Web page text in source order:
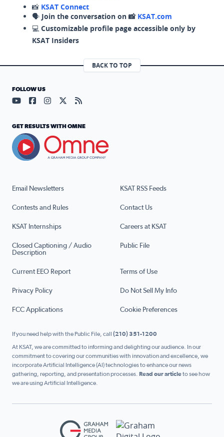
📸 KSAT Connect
🗣️ Join the conversation on 📸 KSAT.com
💻 Customizable profile page accessible only by
KSAT Insiders
BACK TO TOP
Email Newsletters KSAT RSS Feeds
Contests and Rules Contact Us
KSAT Internships Careers at KSAT
Closed Captioning / Audio
Description
Public File
Current EEO Report Terms of Use
Privacy Policy Do Not Sell My Info
FCC Applications Cookie Preferences
FOLLOW US
Visit our YouTube page (opens in a new tab)
Visit our Facebook page (opens in a new tab)
Visit our Instagram page (opens in a new tab)
Visit our X page (opens in a new tab)
Visit our RSS Feed page (opens in a
GET RESULTS WITH OMNE
If you need help with the Public File, call (210) 351-1200
At KSAT, we are committed to informing and delighting our audience. In our
commitment to covering our communities with innovation and excellence, we
incorporate Artificial Intelligence (AI) technologies to enhance our news
gathering, reporting, and presentation processes. Read our articleto see how
we are using Artificial Intelligence.